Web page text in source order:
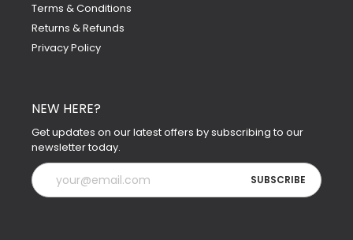
Terms & Conditions
Returns & Refunds
Privacy Policy
NEW HERE?
Get updates on our latest offers by subscribing to our
newsletter today.